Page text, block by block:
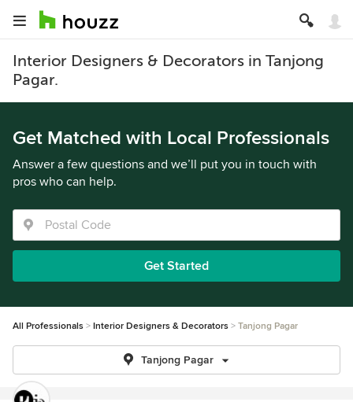
Interior Designers & Decorators in Tanjong
Pagar.
Get Matched with Local Professionals
Answer a few questions and we’ll put you in touch with
pros who can help.
Get Started
All Professionals Interior Designers & Decorators Tanjong Pagar
Tanjong Pagar